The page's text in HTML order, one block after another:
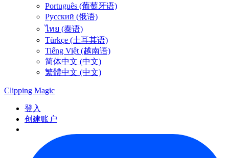
Português (葡萄牙语)
Русский (俄语)
ไทย (泰语)
Türkçe (土耳其语)
Tiếng Việt (越南语)
简体中文 (中文)
繁體中文 (中文)
Clipping Magic
登入
创建账户